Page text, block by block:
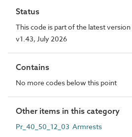
Status
This code is part of the latest
v1.43, July 2026
Contains
No more codes below this point
Other items in this category
Pr_40_50_12_03 Armrests